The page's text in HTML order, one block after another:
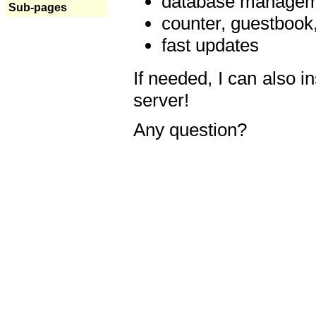
Sub-pages
counter,
fast updates
If needed, I can also
server!
Any question?